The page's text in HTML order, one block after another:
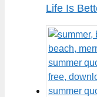
Life Is